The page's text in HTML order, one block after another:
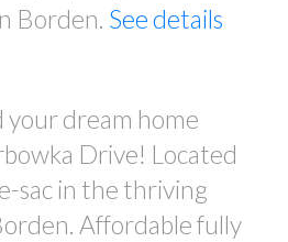
Borden. See details
your dream home
Drive! Located
sac in the thriving
Affordable fully